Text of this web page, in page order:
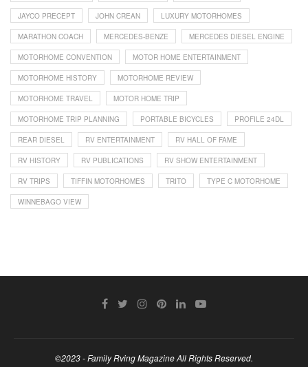
JAYCO PRECEPT JOHN CREAN LUXURY MOTORHOMES
MARATHON COACH MERCEDES-BENZE MERCEDES DIESEL ENGINE
MOTORHOME CONVENTION MOTOR HOME ENTERTAINMENT
MOTORHOME HISTORY MOTORHOME REVIEW
MOTORHOME TRAVEL MOTOR HOME TRIP
MOTORHOME TRIP PLANNING PORTABLE BICYCLES PROFILE 24DL
REAR DIESEL RV ENTERTAINMENT RV HALL OF FAME
RV HISTORY RV PUBLICATIONS RV SHOW ENTERTAINMENT
RV TRIPS TIFFIN MOTORHOMES TRITO TYPE C MOTORHOME
WINNEBAGO VIEW
©2023 - Family Rving Magazine All Rights Reserved.